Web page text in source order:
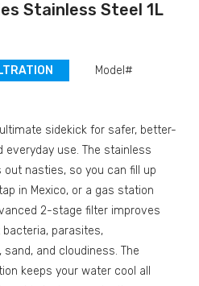
Stainless Steel 1L
Model#
sidekick for safer, better-
use. The stainless
nasties, so you can fill up
in Mexico, or a gas station
2-stage filter improves
parasites,
and cloudiness. The
keeps your water cool all